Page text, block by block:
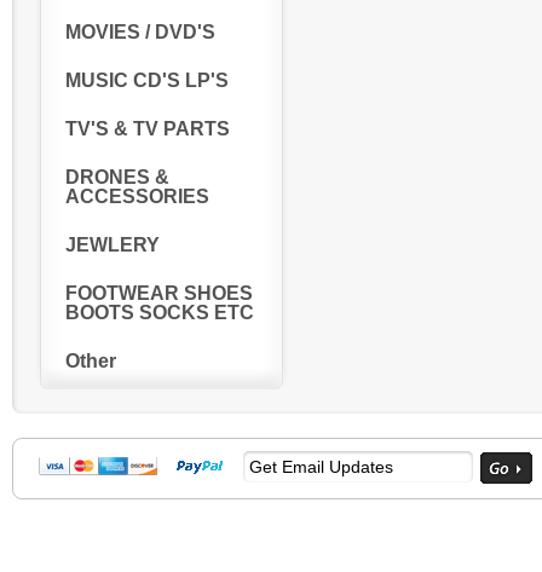
MOVIES / DVD'S
MUSIC CD'S LP'S
TV'S & TV PARTS
DRONES &
ACCESSORIES
JEWLERY
FOOTWEAR SHOES
BOOTS SOCKS ETC
Other